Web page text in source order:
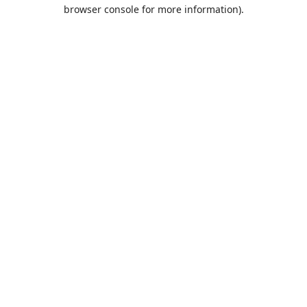
browser console for more information).